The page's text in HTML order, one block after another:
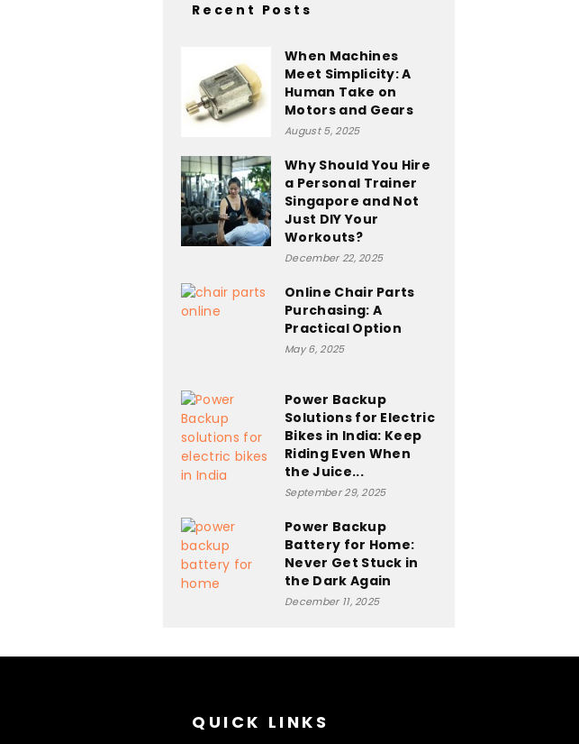
Recent Posts
When Machines
Meet Simplicity: A
Human Take on
Motors and Gears
August 5, 2025
Why Should You Hire
a Personal Trainer
Singapore and Not
Just DIY Your
Workouts?
December 22, 2025
Online Chair Parts
Purchasing: A
Practical Option
May 6, 2025
Power Backup
Solutions for Electric
Bikes in India: Keep
Riding Even When
the Juice...
September 29, 2025
Power Backup
Battery for Home:
Never Get Stuck in
the Dark Again
December 11, 2025
QUICK LINKS